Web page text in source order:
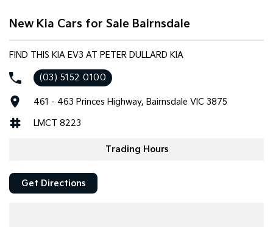
New Kia Cars for Sale Bairnsdale
FIND THIS KIA EV3 AT PETER DULLARD KIA
(03) 5152 0100
461 - 463 Princes Highway, Bairnsdale VIC 3875
LMCT 8223
Trading Hours
Get Directions